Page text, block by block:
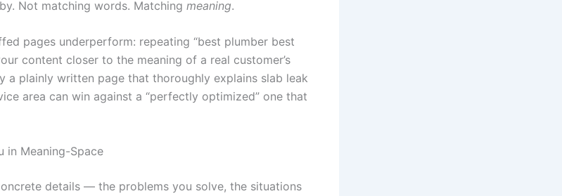
Not matching words. Matching meaning.
pages underperform: repeating “best plumber best
content closer to the meaning of a real customer’s
a plainly written page that thoroughly explains slab leak
area can win against a “perfectly optimized” one that
in Meaning-Space
details — the problems you solve, the situations